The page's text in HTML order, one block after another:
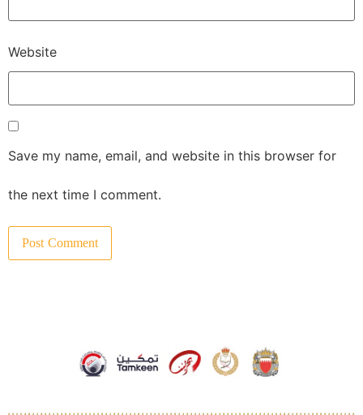
Website
Save my name, email, and website in this browser for
the next time I comment.